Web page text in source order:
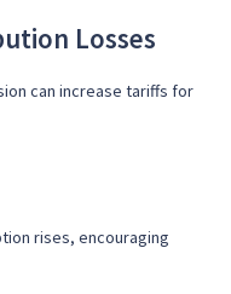
Losses
can increase tariffs for
rises, encouraging